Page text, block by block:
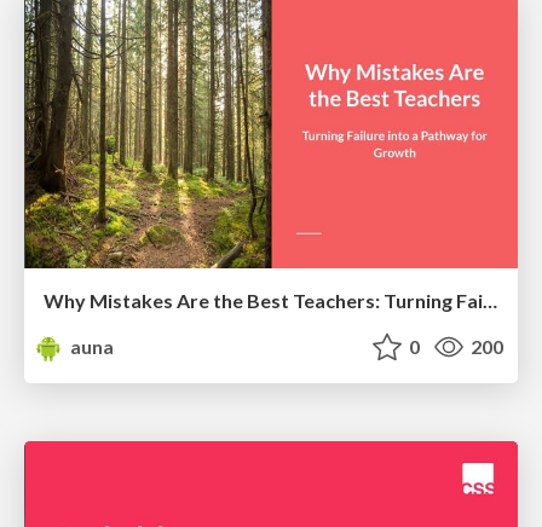
Why Mistakes Are the Best Teachers: Turning Failure into a Pathway for Growth
auna
0 200